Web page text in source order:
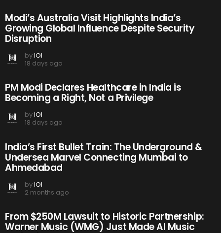
Modi’s Australia Visit Highlights India’s
Growing Global Influence Despite Security
Disruption
byIOI
18 days ago
PM Modi Declares Healthcare in India is
Becoming a Right, Not a Privilege
byIOI
18 days ago
India’s First Bullet Train: The Underground &
Undersea Marvel Connecting Mumbai to
Ahmedabad
byIOI
2 months ago
From $250M Lawsuit to Historic Partnership:
Warner Music (WMG) Just Made AI Music